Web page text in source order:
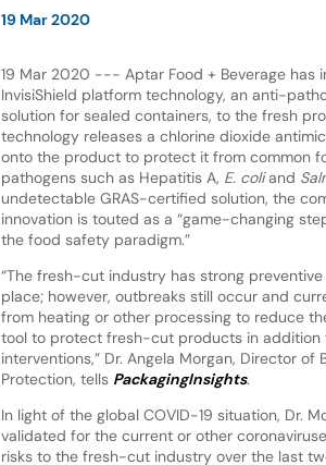
19 Mar 2020
19 Mar 2020 --- Aptar Food + Beverage has
InvisiShield platform technology, an anti-
solution for sealed containers, to the fresh
technology releases a chlorine dioxide
onto the product to protect it from common
pathogens such as Hepatitis A, E. coliand
undetectable GRAS-certified solution, the
innovation is touted as a “game-changing
the food safety paradigm.”
“The fresh-cut industry has strong preventive
place; however, outbreaks still occur and
from heating or other processing to reduce
tool to protect fresh-cut products in addition
interventions,” Dr. Angela Morgan, Director
Protection, tells PackagingInsights.
In light of the global COVID-19 situation, Dr.
validated for the current or other
risks to the fresh-cut industry over the last